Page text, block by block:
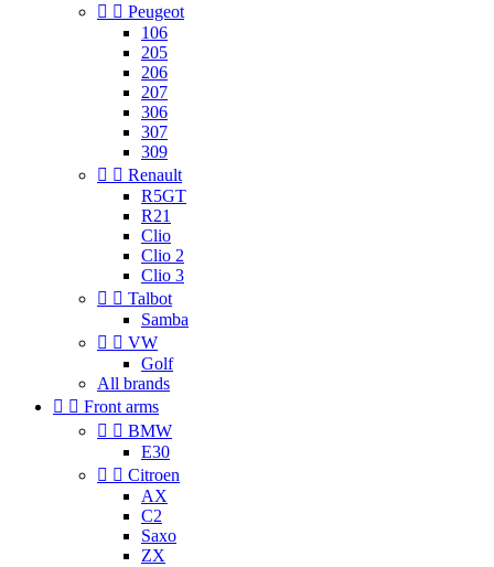
  Peugeot
106
205
206
207
306
307
309
  Renault
R5GT
R21
Clio
Clio 2
Clio 3
  Talbot
Samba
  VW
Golf
All brands
  Front arms
  BMW
E30
  Citroen
AX
C2
Saxo
ZX